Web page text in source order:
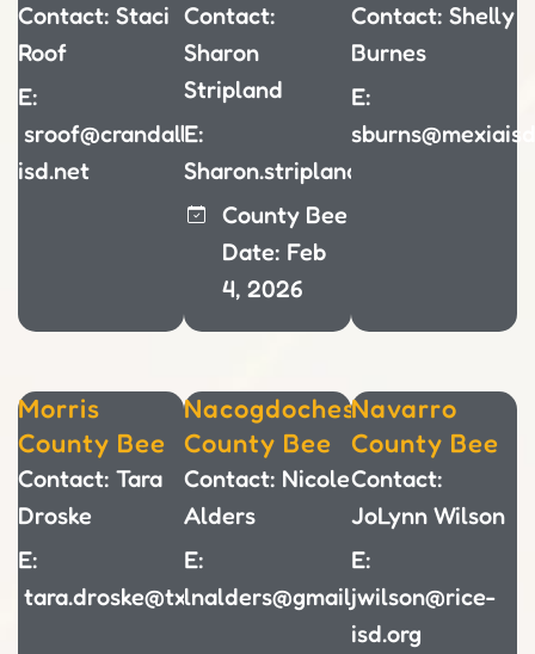
Contact: Staci
Roof
E:
sroof@crandall-
isd.net
Contact:
Sharon
Stripland
E:
Sharon.stripland@parisisd.net
County Bee
Date: Feb
4, 2026
Contact: Shelly
Burnes
E:
Morris
County Bee
Contact: Tara
Droske
E:
tara.droske@txkisd.net
Nacogdoches
County Bee
Contact: Nicole
Alders
E:
lnalders@gmail.com
Navarro
County Bee
Contact:
JoLynn Wilson
E:
jwilson@rice-
isd.org